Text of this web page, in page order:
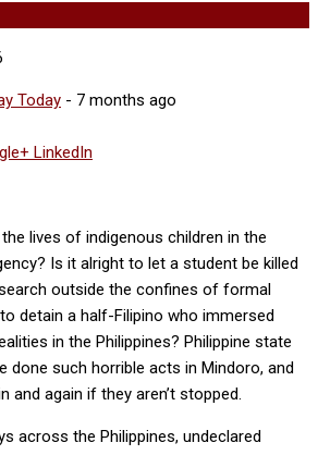
Today - 7 months ago
LinkedIn
lives of indigenous children in the
Is it alright to let a student be killed
outside the confines of formal
detain a half-Filipino who immersed
in the Philippines? Philippine state
done such horrible acts in Mindoro, and
and again if they aren’t stopped.
across the Philippines, undeclared